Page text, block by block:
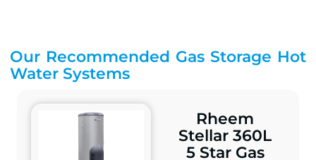
Our Recommended Gas Storage Hot
Water Systems
Rheem
Stellar 360L
5 Star Gas